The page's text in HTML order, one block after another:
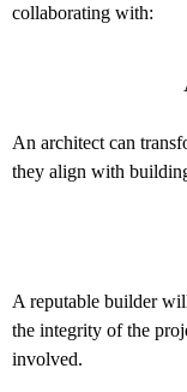
collaborating with:
An architect can
they align with
A reputable builder
the integrity of the
involved.